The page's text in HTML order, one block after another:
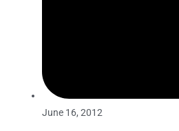
June 16, 2012